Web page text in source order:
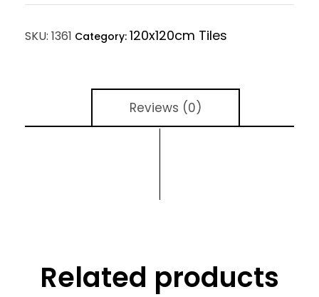
SKU: 1361 Category: 120x120cm Tiles
Reviews (0)
Related products